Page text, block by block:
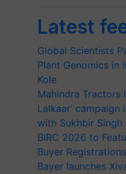
Latest
Global Scientists
Plant Genomics in
Kole
Mahindra Tractors
Lalkaar’
with Sukhbir Singh
BIRC 2026 to
Buyer
Bayer launches